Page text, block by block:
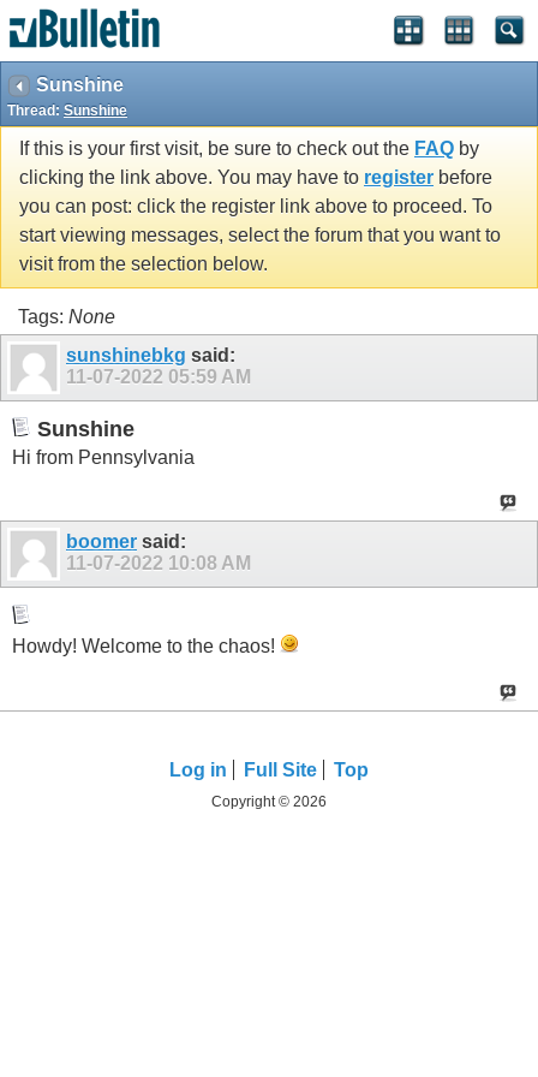
Sunshine
Thread: Sunshine
If this is your first visit, be sure to check out the FAQ by
clicking the link above. You may have to register before
you can post: click the register link above to proceed. To
start viewing messages, select the forum that you want to
visit from the selection below.
Tags: None
sunshinebkg said:
11-07-2022 05:59 AM
Sunshine
Hi from Pennsylvania
boomer said:
11-07-2022 10:08 AM
Howdy! Welcome to the chaos!
Log in Full Site Top
Copyright © 2026